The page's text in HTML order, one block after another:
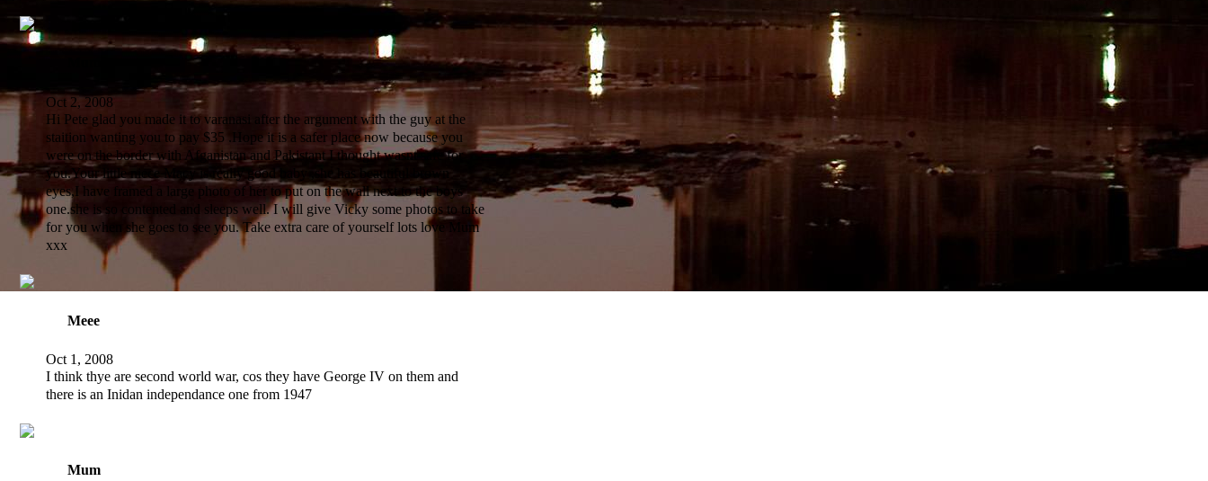
Oct 2, 2008
Hi Pete glad you made it to varanasi after the argument with the guy at the
staition wanting you to pay $35 .Hope it is a safer place now because you
were on the border with Afganistan and Pakistant I thought wasnt safe for
you.Your little niece Macy is really good baby ,she has beautiful brown
eyes,I have framed a large photo of her to put on the wall next to the boys
one.she is so contented and sleeps well. I will give Vicky some photos to take
for you when she goes to see you. Take extra care of yourself lots love Mum
xxx
Meee
Oct 1, 2008
I think thye are second world war, cos they have George IV on them and
there is an Inidan independance one from 1947
Mum